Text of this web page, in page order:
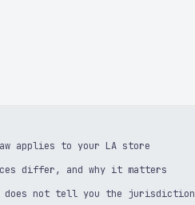
applies to your LA store
differ, and why it matters
does not tell you the jurisdiction